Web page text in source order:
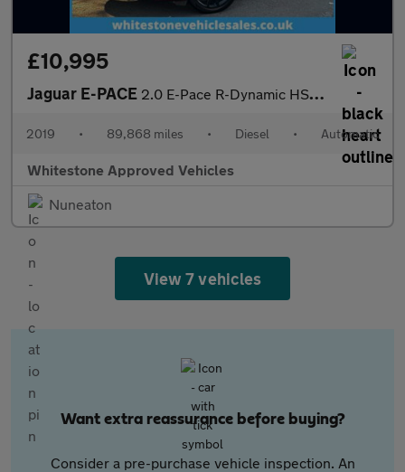
£10,995
Jaguar E-PACE 2.0 E-Pace R-Dynamic HSE D AWD Auto 4WD 5dr
2019 • 89,868 miles • Diesel • Automatic
Whitestone Approved Vehicles
Nuneaton
View 7 vehicles
Want extra reassurance before buying?
Consider a pre-purchase vehicle inspection. An